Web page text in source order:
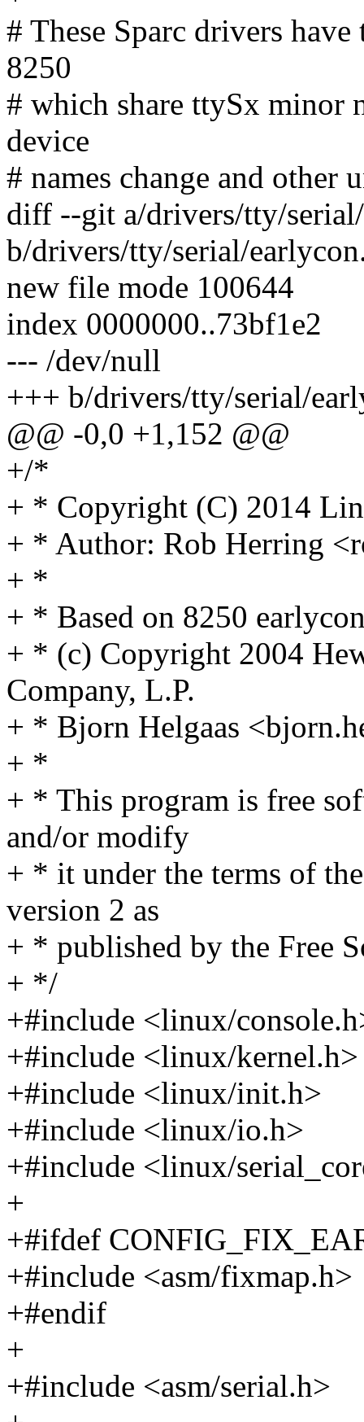
# These Sparc drivers
8250
# which share ttySx minor
device
# names change and other
diff --git a/drivers/tty/
b/drivers/tty/serial/
new file mode 100644
index 0000000..73bf1e2
--- /dev/null
+++ b/drivers/tty/serial/
@@ -0,0 +1,152 @@
+/*
+ * Copyright (C) 2014
+ * Author: Rob Herring
+ *
+ * Based on 8250
+ * (c) Copyright 2004
Company, L.P.
+ * Bjorn Helgaas
+ *
+ * This program is free
and/or modify
+ * it under the terms of
version 2 as
+ * published by the Free
+ */
+#include <linux/
+#include <linux/kernel.h>
+#include <linux/init.h>
+#include <linux/io.h>
+#include <linux/
+
+#ifdef
+#include <asm/fixmap.h>
+#endif
+
+#include <asm/serial.h>